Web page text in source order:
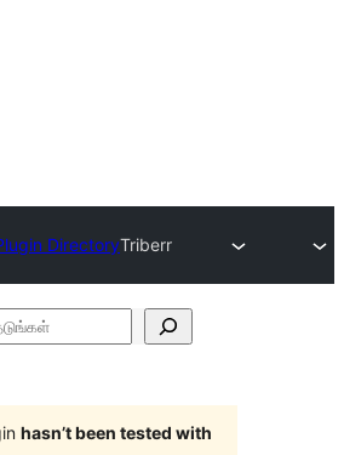
DirectoryTriberr
hasn’t been tested with